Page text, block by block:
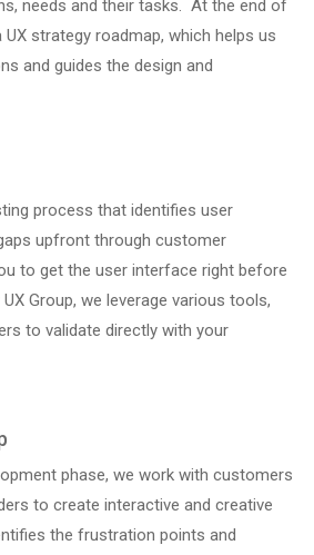
needs and their tasks. At the end of
strategy roadmap, which helps us
and guides the design and
process that identifies user
upfront through customer
to get the user interface right before
Group, we leverage various tools,
to validate directly with your
phase, we work with customers
to create interactive and creative
the frustration points and